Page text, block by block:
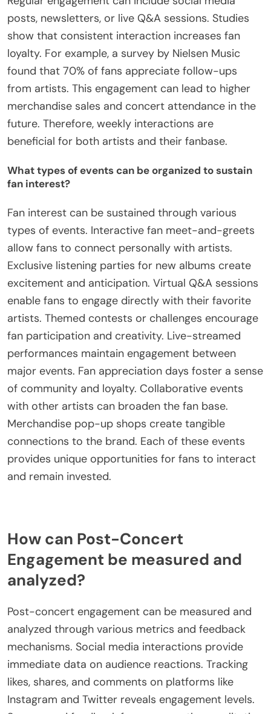
posts, newsletters, or live Q&A sessions. Studies
show that consistent interaction increases fan
loyalty. For example, a survey by Nielsen Music
found that 70% of fans appreciate follow-ups
from artists. This engagement can lead to higher
merchandise sales and concert attendance in the
future. Therefore, weekly interactions are
beneficial for both artists and their fanbase.
What types of events can be organized to sustain
fan interest?
Fan interest can be sustained through various
types of events. Interactive fan meet-and-greets
allow fans to connect personally with artists.
Exclusive listening parties for new albums create
excitement and anticipation. Virtual Q&A sessions
enable fans to engage directly with their favorite
artists. Themed contests or challenges encourage
fan participation and creativity. Live-streamed
performances maintain engagement between
major events. Fan appreciation days foster a sense
of community and loyalty. Collaborative events
with other artists can broaden the fan base.
Merchandise pop-up shops create tangible
connections to the brand. Each of these events
provides unique opportunities for fans to interact
and remain invested.
How can Post-Concert
Engagement be measured and
analyzed?